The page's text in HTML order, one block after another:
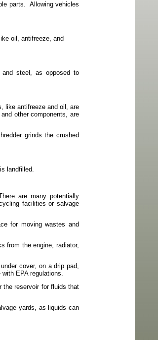
parts. Allowing vehicles
oil, antifreeze, and
steel, as opposed to
like antifreeze and oil, are
other components, are
grinds the crushed
landfilled.
are many potentially
facilities or salvage
for moving wastes and
from the engine, radiator,
cover, on a drip pad,
EPA regulations.
the reservoir for fluids that
yards, as liquids can